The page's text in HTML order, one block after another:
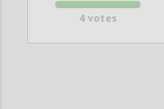
4 votes